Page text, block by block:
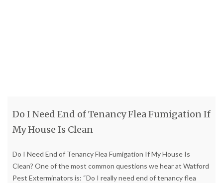
Do I Need End of Tenancy Flea Fumigation If
My House Is Clean
Do I Need End of Tenancy Flea Fumigation If My House Is
Clean? One of the most common questions we hear at Watford
Pest Exterminators is: “Do I really need end of tenancy flea